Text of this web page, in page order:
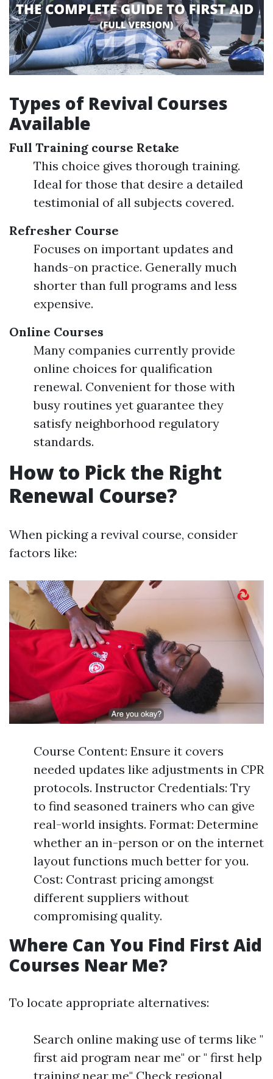
Types of Revival Courses
Available
Full Training course Retake
This choice gives thorough training.
Ideal for those that desire a detailed
testimonial of all subjects covered.
Refresher Course
Focuses on important updates and
hands-on practice. Generally much
shorter than full programs and less
expensive.
Online Courses
Many companies currently provide
online choices for qualification
renewal. Convenient for those with
busy routines yet guarantee they
satisfy neighborhood regulatory
standards.
How to Pick the Right
Renewal Course?
When picking a revival course, consider
factors like:
Course Content: Ensure it covers
needed updates like adjustments in CPR
protocols. Instructor Credentials: Try
to find seasoned trainers who can give
real-world insights. Format: Determine
whether an in-person or on the internet
layout functions much better for you.
Cost: Contrast pricing amongst
different suppliers without
compromising quality.
Where Can You Find First Aid
Courses Near Me?
To locate appropriate alternatives:
Search online making use of terms like "
first aid program near me" or " first help
training near me" Check regional